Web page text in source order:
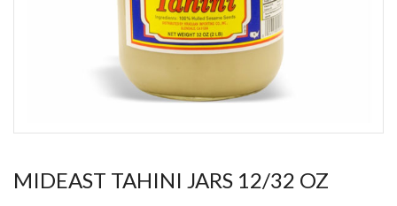
MIDEAST TAHINI JARS 12/32 OZ